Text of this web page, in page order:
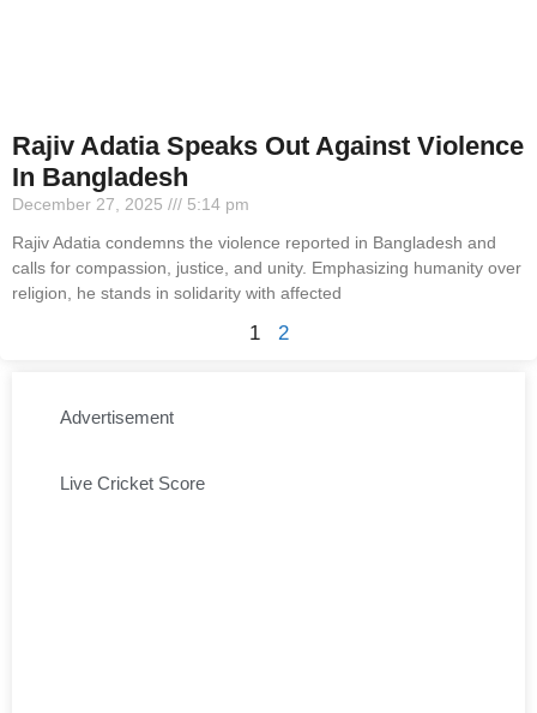
Rajiv Adatia Speaks Out Against Violence
In Bangladesh
December 27, 2025
5:14 pm
Rajiv Adatia condemns the violence reported in Bangladesh and
calls for compassion, justice, and unity. Emphasizing humanity over
religion, he stands in solidarity with affected
1 2
Advertisement
Live Cricket Score